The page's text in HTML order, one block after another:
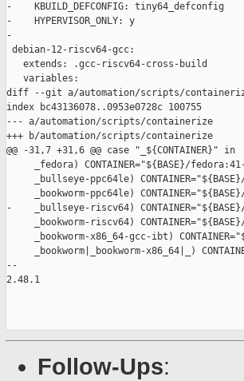
-    KBUILD_DEFCONFIG: tiny64_defconfig
-    HYPERVISOR_ONLY: y
-
debian-12-riscv64-gcc:
   extends: .gcc-riscv64-cross-build
   variables:
diff --git a/automation/scripts/
index bc43136078..0953e0728c 100755
--- a/automation/scripts/containerize
+++ b/automation/scripts/containerize
@@ -31,7 +31,6 @@ case "_${CONTAINER}" in
_fedora) CONTAINER="${BASE}/
_bullseye-ppc64le)
_bookworm-ppc64le)
-    _bullseye-riscv64)
_bookworm-riscv64)
_bookworm-x86_64-gcc-ibt)
_bookworm|_bookworm-x86_64|_)
--
2.48.1
Follow-Ups: